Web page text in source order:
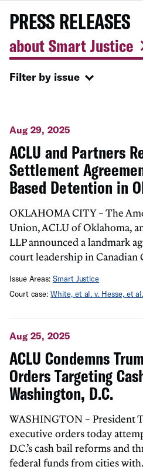
PRESS RELEASES
about Smart Justice
Filter by issue
Aug 29, 2025
ACLU and Partners
Settlement
Based Detention in
OKLAHOMA CITY – The
Union, ACLU of Oklahoma,
LLP announced a landmark
court leadership in Canadian
Issue Areas:Smart Justice
Court case:White, et al. v. Hesse, et al.
Aug 25, 2025
ACLU Condemns
Orders Targeting
Washington, D.C.
WASHINGTON – President
executive orders today
D.C.’s cash bail reforms and
federal funds from cities